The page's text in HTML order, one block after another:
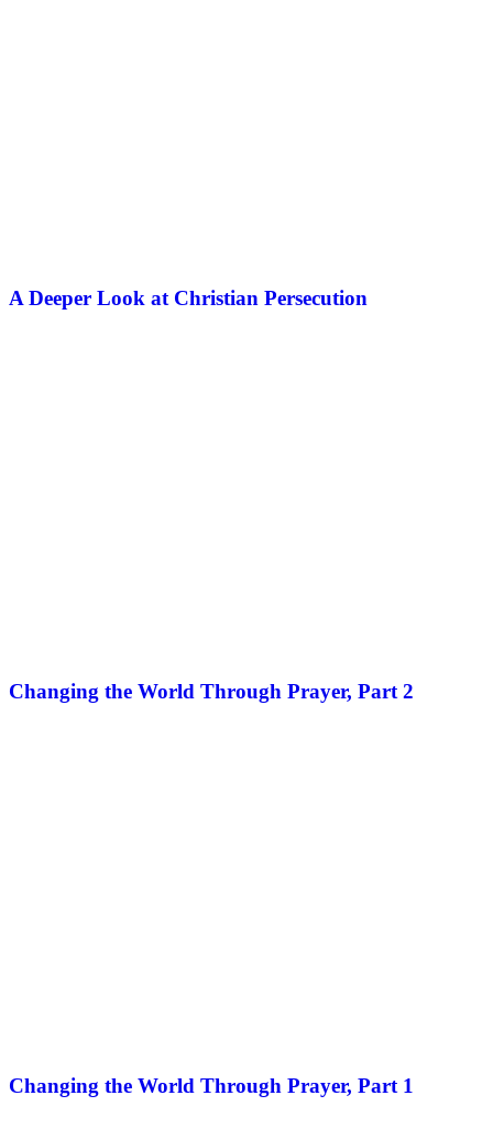
A Deeper Look at Christian Persecution
Changing the World Through Prayer, Part 2
Changing the World Through Prayer, Part 1